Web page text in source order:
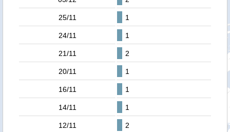
25/11 1
24/11 1
21/11 2
20/11 1
16/11 1
14/11 1
12/11 2